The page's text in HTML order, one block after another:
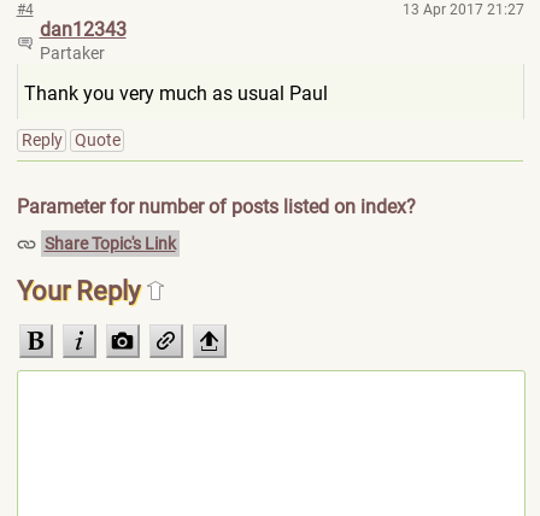
#4 13 Apr 2017 21:27
dan12343
Partaker
Thank you very much as usual Paul
Reply Quote
Parameter for number of posts listed on index?
Share Topic's Link
Your Reply